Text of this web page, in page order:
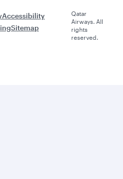
Accessibility
Sitemap
Qatar
Airways. All
rights
reserved.